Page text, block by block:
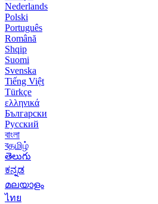
Nederlands
Polski
Português
Română
Shqip
Suomi
Svenska
Tiếng Việt
Türkçe
ελληνικά
Български
Русский
বাংলা
বதமிழ்
తెలుగు
ಕನ್ನಡ
മലയാളം
ไทย